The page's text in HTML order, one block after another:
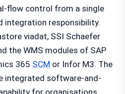
flow control from a single
integration responsibility.
viadat, SSI Schaefer
the WMS modules of SAP
365 SCM or Infor M3. The
integrated software-and-
for organisations